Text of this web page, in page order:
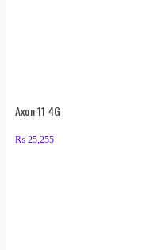
Axon 11 4G
₨ 25,255